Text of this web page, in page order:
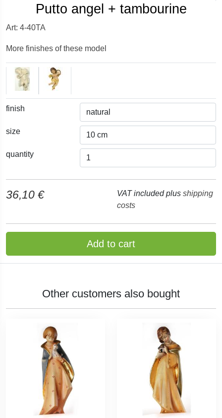
Putto angel + tambourine
Art: 4-40TA
More finishes of these model
finish
size
quantity
36,10 € VAT included plus shipping
costs
Add to cart
Other customers also bought